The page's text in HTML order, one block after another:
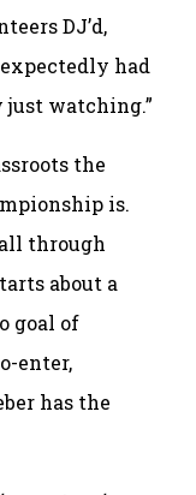
DJ’d,
had
just watching.”
the
is.
through
about a
goal of
enter,
has the